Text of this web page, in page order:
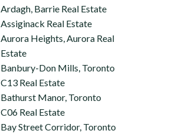
Ardagh, Barrie Real Estate
Assiginack Real Estate
Aurora Heights, Aurora Real
Estate
Banbury-Don Mills, Toronto
C13 Real Estate
Bathurst Manor, Toronto
C06 Real Estate
Bay Street Corridor, Toronto